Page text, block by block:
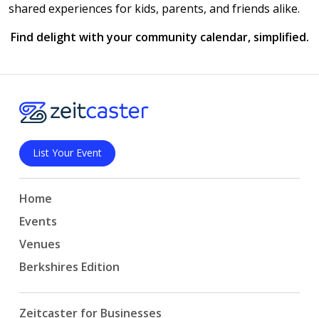
shared experiences for kids, parents, and friends alike.
Find delight with your community calendar, simplified.
List Your Event
Home
Events
Venues
Berkshires Edition
Zeitcaster for Businesses